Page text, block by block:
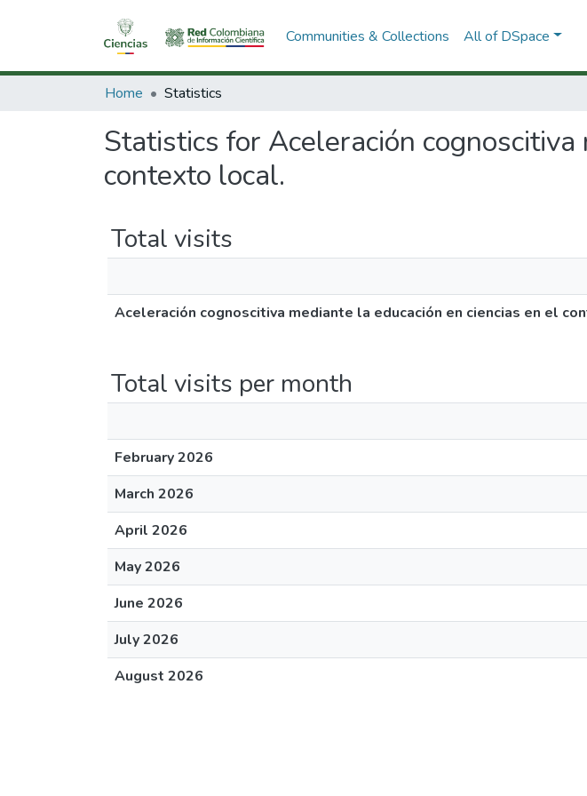
Communities & Collections All of DSpace
Home Statistics
Statistics for Aceleración
contexto local.
Total visits
Aceleración cognoscitiva mediante la educación en ciencias en el
Total visits per month
February 2026
March 2026
April 2026
May 2026
June 2026
July 2026
August 2026